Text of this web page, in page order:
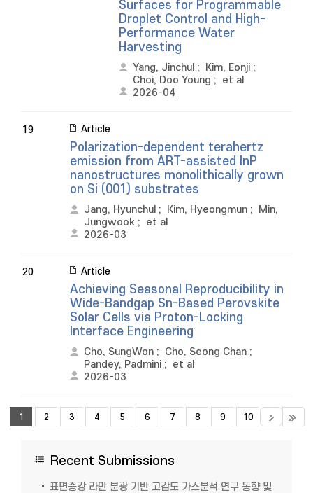
Surfaces for Programmable
Droplet Control and High-
Performance Water
Harvesting
Yang, Jinchul ; Kim, Eonji ;
Choi, Doo Young ; et al
2026-04
19 Article
Polarization-dependent terahertz
emission from ART-assisted InP
nanostructures monolithically grown
on Si (001) substrates
Jang, Hyunchul ; Kim, Hyeongmun ;
Min,
Jungwook ; et al
2026-03
20 Article
Achieving Seasonal Reproducibility in
Wide-Bandgap Sn-Based Perovskite
Solar Cells via Proton-Locking
Interface Engineering
Cho, SungWon ; Cho, Seong Chan ;
Pandey, Padmini ; et al
2026-03
1 2 3 4 5 6 7 8 9 10
Recent Submissions
표면증강 라만 분광 기반 고감도 가스분석 연구 동향 및